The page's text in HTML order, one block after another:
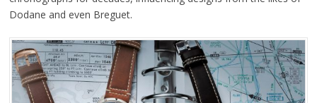
Dodane and even Breguet.